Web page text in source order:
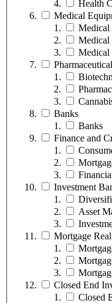
Health
Medical
Medical
Medical
Medical
Banks
Banks
Finance and
Investment
Asset
Mortgage
Closed End
Closed